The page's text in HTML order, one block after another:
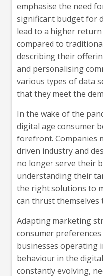
emphasise the need
significant budget for
lead to a higher
compared to
describing their
and personalising
various types of data
that they meet the
In the wake of the
digital age consumer
forefront. Companies
driven industry and
no longer serve their
understanding their
the right solutions to
can thrust themselves
Adapting marketing
consumer
businesses operating
behaviour in the
constantly evolving,